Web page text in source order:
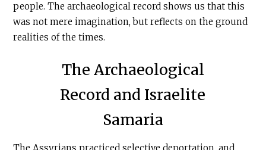
people. The archaeological record shows us that this
was not mere imagination, but reflects on the ground
realities of the times.
The Archaeological
Record and Israelite
Samaria